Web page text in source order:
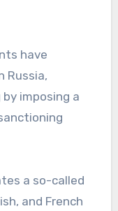
have
Russia,
imposing a
a so-called
and French